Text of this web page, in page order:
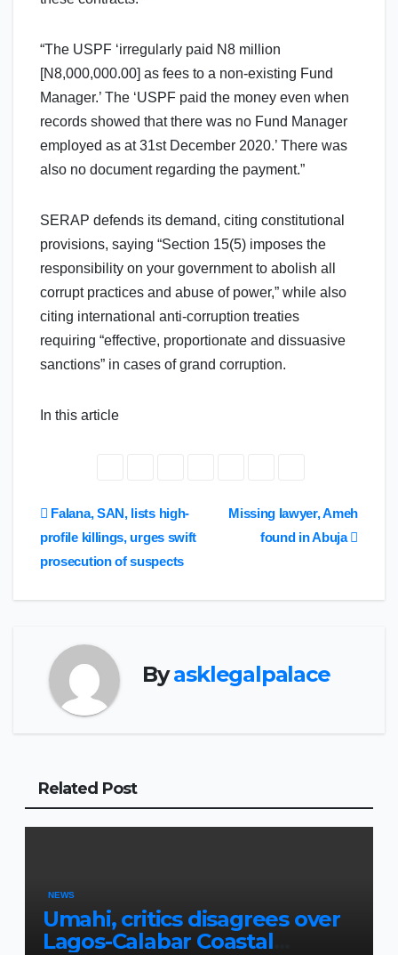
“The USPF ‘irregularly paid N8 million
[N8,000,000.00] as fees to a non-existing Fund
Manager.’ The ‘USPF paid the money even when
records showed that there was no Fund Manager
employed as at 31st December 2020.’ There was
also no document regarding the payment.”
SERAP defends its demand, citing constitutional
provisions, saying “Section 15(5) imposes the
responsibility on your government to abolish all
corrupt practices and abuse of power,” while also
citing international anti-corruption treaties
requiring “effective, proportionate and dissuasive
sanctions” in cases of grand corruption.
In this article
Post
navigation
Missing lawyer, Ameh
found in Abuja
Falana, SAN, lists high-
profile killings, urges swift
prosecution of suspects
Byasklegalpalace
Related Post
NEWS
Umahi, critics disagrees over
Lagos-Calabar Coastal